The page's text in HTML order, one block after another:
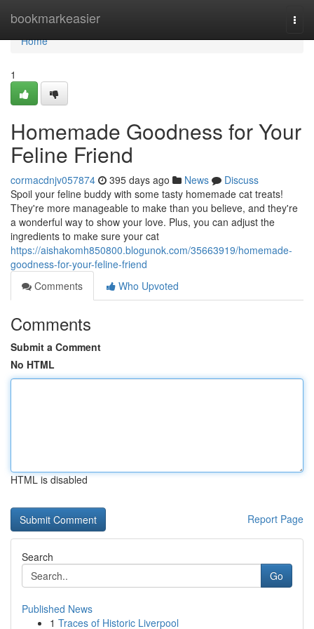
bookmarkeasier
Home
Home
1
Homemade Goodness for Your
Feline Friend
cormacdnjv057874 395 days ago News
Discuss
Spoil your feline buddy with some tasty homemade cat treats!
They're more manageable to make than you believe, and they're
a wonderful way to show your love. Plus, you can adjust the
ingredients to make sure your cat
https://aishakomh850800.blogunok.com/35663919/homemade-
goodness-for-your-feline-friend
Comments
Who Upvoted
Comments
Submit a Comment
No HTML
HTML is disabled
Report Page
Search
Go
Published News
1 Traces of Historic Liverpool